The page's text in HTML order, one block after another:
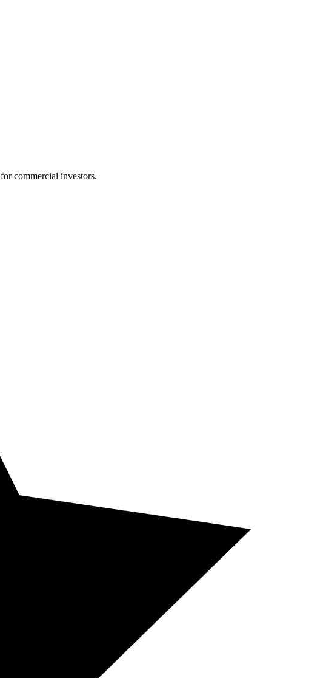
commercial investors.